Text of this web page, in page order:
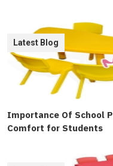
Importance Of School
Comfort for Students
Latest Blog